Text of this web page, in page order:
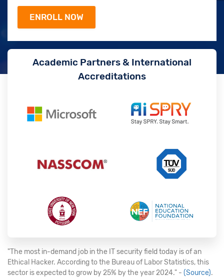
Academic Partners & International
Accreditations
"The most in-demand job in the IT security field today is of an
Ethical Hacker. According to the Bureau of Labor Statistics, this
sector is expected to grow by 25% by the year 2024." - (Source).